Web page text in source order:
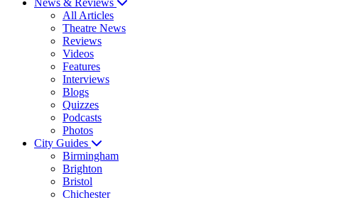
All Articles
Theatre News
Reviews
Videos
Features
Interviews
Blogs
Quizzes
Podcasts
Photos
City Guides
Birmingham
Brighton
Bristol
Chichester